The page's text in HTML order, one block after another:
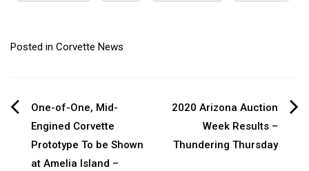
Posted in Corvette News
Post
navigation
One-of-One, Mid-
Engined Corvette
Prototype To be Shown
at Amelia Island –
2020 Arizona Auction
Week Results –
Thundering Thursday